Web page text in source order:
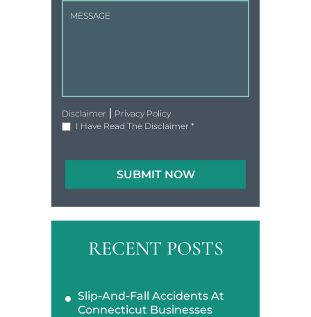
Disclaimer
Privacy Policy
I Have Read The Disclaimer *
RECENT POSTS
Slip-And-Fall Accidents At
Connecticut Businesses